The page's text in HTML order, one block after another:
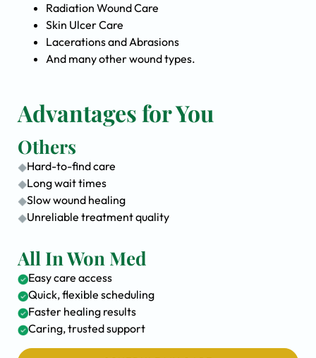
Radiation Wound Care
Skin Ulcer Care
Lacerations and Abrasions
And many other wound types.
Advantages for You
Others
Hard-to-find care
Long wait times
Slow wound healing
Unreliable treatment quality
All In Won Med
Easy care access
Quick, flexible scheduling
Faster healing results
Caring, trusted support